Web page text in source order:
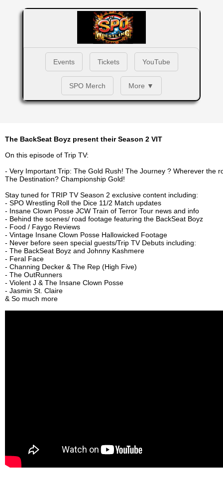
Events Tickets YouTube
SPO Merch More ▼
The BackSeat Boyz present their Season 2 VIT
On this episode of Trip TV:
- Very Important Trip: The Gold Rush! The Journey ? Wherever the
The Destination? Championship Gold!
Stay tuned for TRIP TV Season 2 exclusive content including:
- SPO Wrestling Roll the Dice 11/2 Match updates
- Insane Clown Posse JCW Train of Terror Tour news and info
- Behind the scenes/ road footage featuring the BackSeat Boyz
- Food / Faygo Reviews
- Vintage Insane Clown Posse Hallowicked Footage
- Never before seen special guests/Trip TV Debuts including:
- The BackSeat Boyz and Johnny Kashmere
- Feral Face
- Channing Decker & The Rep (High Five)
- The OutRunners
- Violent J & The Insane Clown Posse
- Jasmin St. Claire
& So much more